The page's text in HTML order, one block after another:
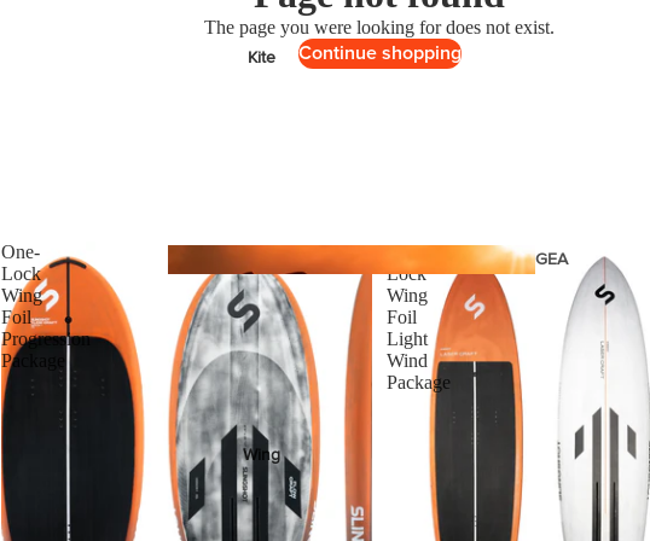
Stabilizers
Foil Finder Tool
ACCESSOR
IES
Kite
GEA
Kites
Wing
The page you were looking for does not exist.
Continue shopping
One-
Lock
Wing
Foil
Progression
Package
One-
Lock
Wing
Foil
Light
Wind
Package